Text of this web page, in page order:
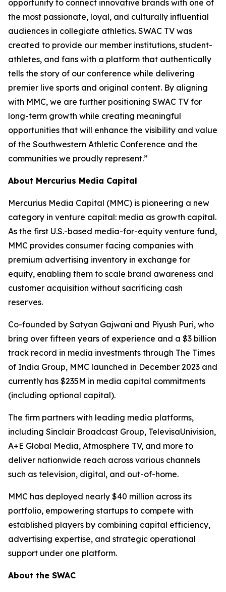
opportunity to connect innovative brands with one of
the most passionate, loyal, and culturally influential
audiences in collegiate athletics. SWAC TV was
created to provide our member institutions, student-
athletes, and fans with a platform that authentically
tells the story of our conference while delivering
premier live sports and original content. By aligning
with MMC, we are further positioning SWAC TV for
long-term growth while creating meaningful
opportunities that will enhance the visibility and value
of the Southwestern Athletic Conference and the
communities we proudly represent.”
About Mercurius Media Capital
Mercurius Media Capital (MMC) is pioneering a new
category in venture capital: media as growth capital.
As the first U.S.-based media-for-equity venture fund,
MMC provides consumer facing companies with
premium advertising inventory in exchange for
equity, enabling them to scale brand awareness and
customer acquisition without sacrificing cash
reserves.
Co-founded by Satyan Gajwani and Piyush Puri, who
bring over fifteen years of experience and a $3 billion
track record in media investments through The Times
of India Group, MMC launched in December 2023 and
currently has $235M in media capital commitments
(including optional capital).
The firm partners with leading media platforms,
including Sinclair Broadcast Group, TelevisaUnivision,
A+E Global Media, Atmosphere TV, and more to
deliver nationwide reach across various channels
such as television, digital, and out-of-home.
MMC has deployed nearly $40 million across its
portfolio, empowering startups to compete with
established players by combining capital efficiency,
advertising expertise, and strategic operational
support under one platform.
About the SWAC